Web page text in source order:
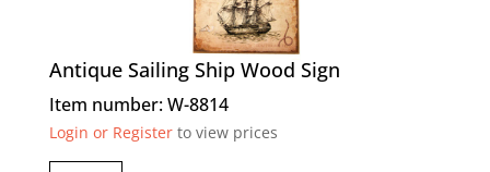
Antique Sailing Ship Wood Sign
Item number: W-8814
Login or Registerto view prices